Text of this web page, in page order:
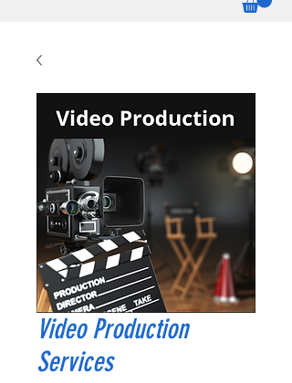
Video Production
Services